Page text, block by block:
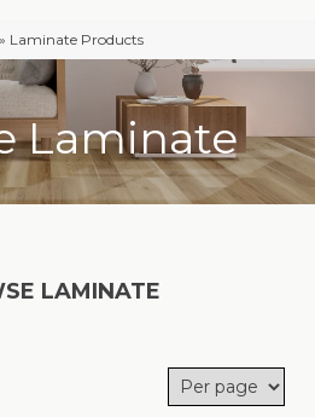
» Laminate Products
Laminate
LAMINATE